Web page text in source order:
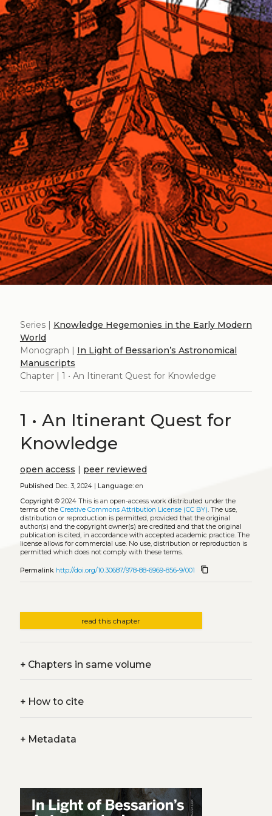
Series | Knowledge Hegemonies in the Early Modern
World
Monograph | In Light of Bessarion’s Astronomical
Manuscripts
Chapter | 1 • An Itinerant Quest for Knowledge
1 • An Itinerant Quest for
Knowledge
open access | peer reviewed
Published Dec. 3, 2024 | Language:en
Copyright© 2024 This is an open-access work distributed under the
terms of the Creative Commons Attribution License (CC BY). The use,
distribution or reproduction is permitted, provided that the original
author(s) and the copyright owner(s) are credited and that the original
publication is cited, in accordance with accepted academic practice. The
license allows for commercial use. No use, distribution or reproduction is
permitted which does not comply with these terms.
Permalink http://doi.org/10.30687/978-88-6969-856-9/001 content_copy
read this chapter
+Chapters in same volume
+How to cite
+Metadata